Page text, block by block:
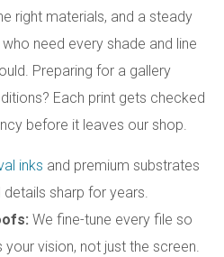
right materials, and a steady
need every shade and line
Preparing for a gallery
Each print gets checked
before it leaves our shop.
inks and premium substrates
sharp for years.
We fine-tune every file so
vision, not just the screen.